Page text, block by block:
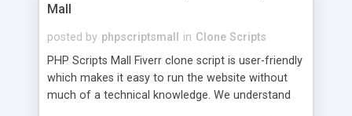
Mall
posted by phpscriptsmall in Clone Scripts
PHP Scripts Mall Fiverr clone script is user-friendly
which makes it easy to run the website without
much of a technical knowledge. We understand